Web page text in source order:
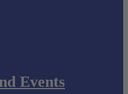
Events